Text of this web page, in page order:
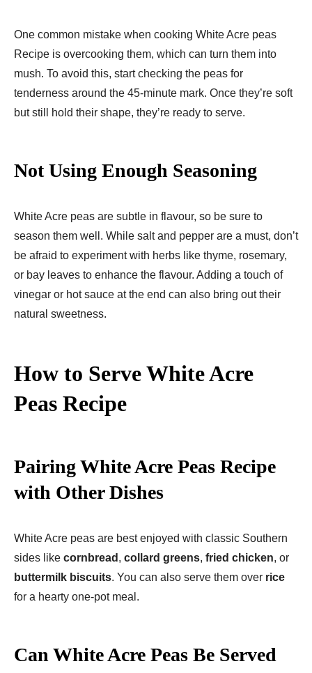
One common mistake when cooking White Acre peas
Recipe is overcooking them, which can turn them into
mush. To avoid this, start checking the peas for
tenderness around the 45-minute mark. Once they’re soft
but still hold their shape, they’re ready to serve.
Not Using Enough Seasoning
White Acre peas are subtle in flavour, so be sure to
season them well. While salt and pepper are a must, don’t
be afraid to experiment with herbs like thyme, rosemary,
or bay leaves to enhance the flavour. Adding a touch of
vinegar or hot sauce at the end can also bring out their
natural sweetness.
How to Serve White Acre
Peas Recipe
Pairing White Acre Peas Recipe
with Other Dishes
White Acre peas are best enjoyed with classic Southern
sides like cornbread , collard greens, fried chicken, or
buttermilk biscuits. You can also serve them over rice
for a hearty one-pot meal.
Can White Acre Peas Be Served